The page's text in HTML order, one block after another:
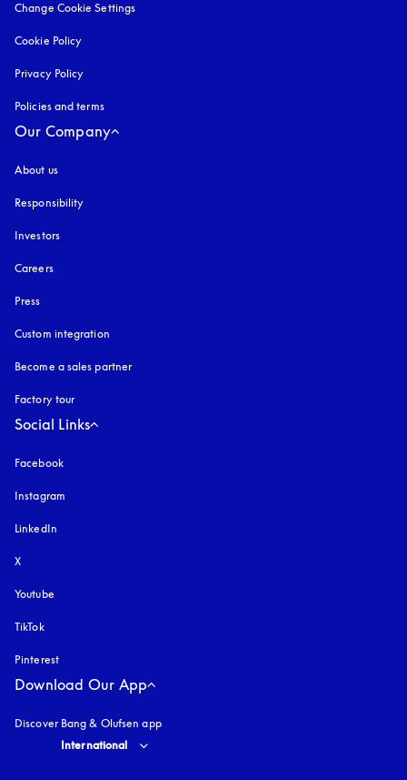
Change Cookie Settings
Cookie Policy
Privacy Policy
Policies and terms
Our Company
About us
Responsibility
Investors
Careers
Press
Custom integration
Become a sales partner
Factory tour
Social Links
Facebook
Instagram
LinkedIn
X
Youtube
TikTok
Pinterest
Download Our App
Discover Bang & Olufsen app
Select country and language
International